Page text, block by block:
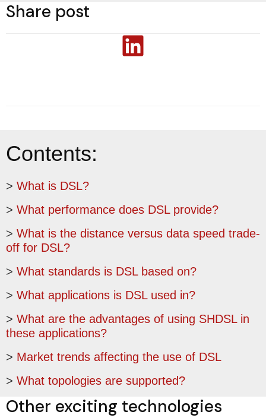
Share post
Contents:
> What is DSL?
> What performance does DSL provide?
> What is the distance versus data speed trade-
off for DSL?
> What standards is DSL based on?
> What applications is DSL used in?
> What are the advantages of using SHDSL in
these applications?
> Market trends affecting the use of DSL
> What topologies are supported?
Other exciting technologies